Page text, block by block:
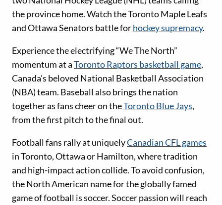
the province home. Watch the Toronto Maple Leafs
and Ottawa Senators battle forhockey supremacy.
Experience the electrifying “We The North”
momentum at aToronto Raptors basketball game,
Canada’s beloved National Basketball Association
(NBA) team. Baseball also brings the nation
together as fans cheer on theToronto Blue Jays,
from the first pitch to the final out.
Football fans rally at uniquelyCanadian CFL games
in Toronto, Ottawa or Hamilton, where tradition
and high-impact action collide. To avoid confusion,
the North American name for the globally famed
game of football is soccer. Soccer passion will reach